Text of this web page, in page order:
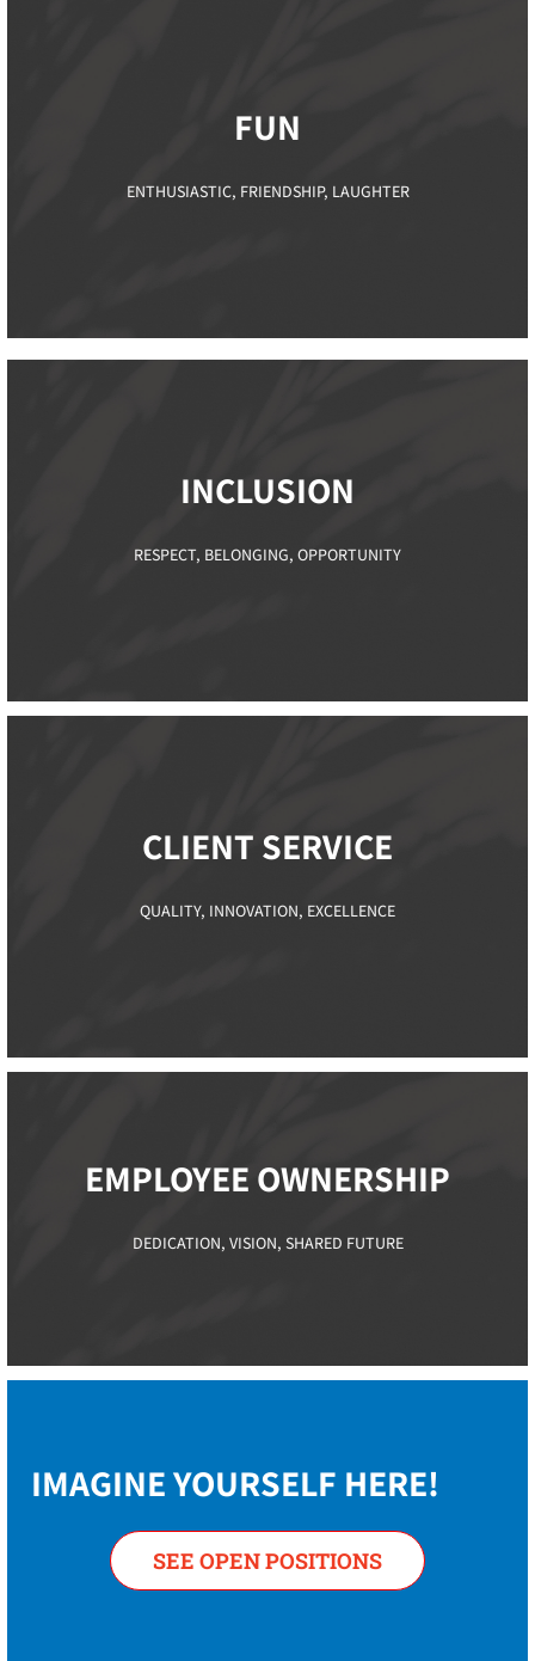
FUN
ENTHUSIASTIC, FRIENDSHIP, LAUGHTER
INCLUSION
RESPECT, BELONGING, OPPORTUNITY
CLIENT SERVICE​
QUALITY, INNOVATION, EXCELLENCE
EMPLOYEE OWNERSHIP​
DEDICATION, VISION, SHARED FUTURE
IMAGINE YOURSELF HERE!
SEE OPEN POSITIONS